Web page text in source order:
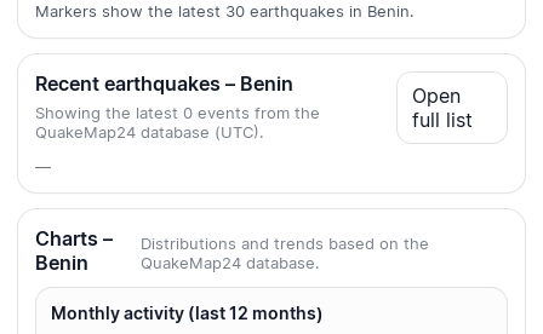
Markers show the latest 30 earthquakes in Benin.
Recent earthquakes – Benin
Showing the latest 0 events from the
QuakeMap24 database (UTC).
Open
full list
—
Charts –
Benin
Distributions and trends based on the
QuakeMap24 database.
Monthly activity (last 12 months)